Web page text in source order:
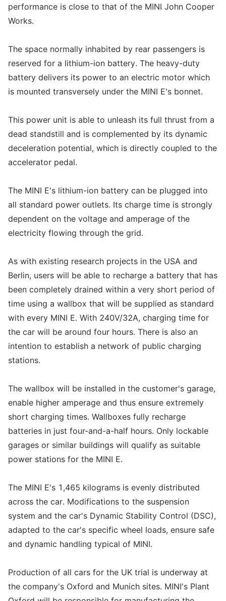
performance is close to that of the MINI John Cooper
Works.
The space normally inhabited by rear passengers is
reserved for a lithium-ion battery. The heavy-duty
battery delivers its power to an electric motor which
is mounted transversely under the MINI E's bonnet.
This power unit is able to unleash its full thrust from a
dead standstill and is complemented by its dynamic
deceleration potential, which is directly coupled to the
accelerator pedal.
The MINI E's lithium-ion battery can be plugged into
all standard power outlets. Its charge time is strongly
dependent on the voltage and amperage of the
electricity flowing through the grid.
As with existing research projects in the USA and
Berlin, users will be able to recharge a battery that has
been completely drained within a very short period of
time using a wallbox that will be supplied as standard
with every MINI E. With 240V/32A, charging time for
the car will be around four hours. There is also an
intention to establish a network of public charging
stations.
The wallbox will be installed in the customer's garage,
enable higher amperage and thus ensure extremely
short charging times. Wallboxes fully recharge
batteries in just four-and-a-half hours. Only lockable
garages or similar buildings will qualify as suitable
power stations for the MINI E.
The MINI E's 1,465 kilograms is evenly distributed
across the car. Modifications to the suspension
system and the car's Dynamic Stability Control (DSC),
adapted to the car's specific wheel loads, ensure safe
and dynamic handling typical of MINI.
Production of all cars for the UK trial is underway at
the company's Oxford and Munich sites. MINI's Plant